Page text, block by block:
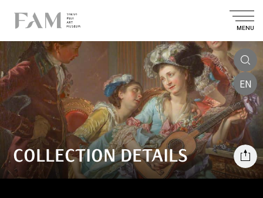
MENU
EN
COLLECTION DETAILS